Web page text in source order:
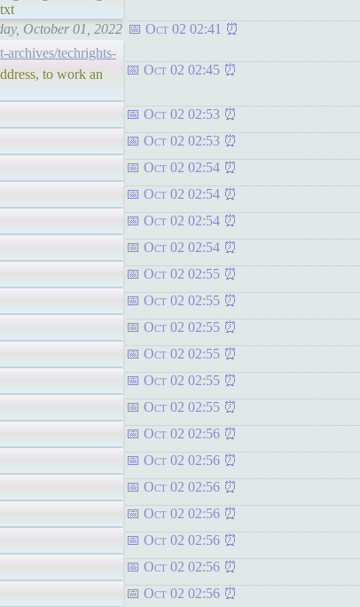
October 01, 2022 Oct 02 02:41
archives/techrights-
to work an
Oct 02 02:45
Oct 02 02:53
Oct 02 02:53
Oct 02 02:54
Oct 02 02:54
Oct 02 02:54
Oct 02 02:54
Oct 02 02:55
Oct 02 02:55
Oct 02 02:55
Oct 02 02:55
Oct 02 02:55
Oct 02 02:55
Oct 02 02:56
Oct 02 02:56
Oct 02 02:56
Oct 02 02:56
Oct 02 02:56
Oct 02 02:56
Oct 02 02:56